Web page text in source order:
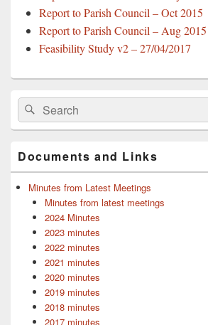
Report to Parish Council – Oct 2015
Report to Parish Council – Aug 2015
Feasibility Study v2 – 27/04/2017
Primary
Sidebar
Widget
Area
Search
for:
Search
Documents and Links
Minutes from Latest Meetings
Minutes from latest meetings
2024 Minutes
2023 minutes
2022 minutes
2021 minutes
2020 minutes
2019 minutes
2018 minutes
2017 minutes